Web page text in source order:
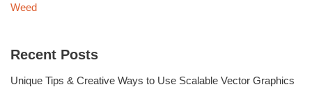
Weed
Recent Posts
Unique Tips & Creative Ways to Use Scalable Vector Graphics